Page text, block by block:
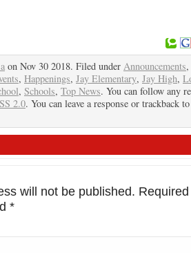
on Nov 30 2018. Filed under Announcements,
, Happenings, Jay Elementary, Jay High,
, Schools, Top News. You can follow any
2.0. You can leave a response or trackback
will not be published. Required
*